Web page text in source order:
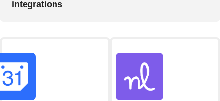
integrations